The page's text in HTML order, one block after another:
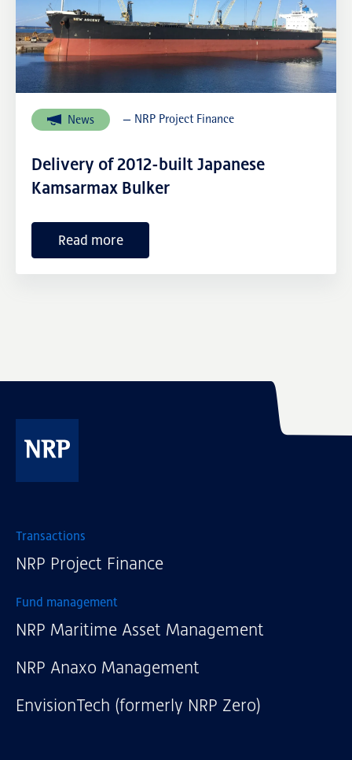
External links
News — NRP Project Finance
Delivery of 2012-built Japanese
Kamsarmax Bulker
Read more
Transactions
NRP Project Finance
Fund management
NRP Maritime Asset Management
NRP Anaxo Management
EnvisionTech (formerly NRP Zero)